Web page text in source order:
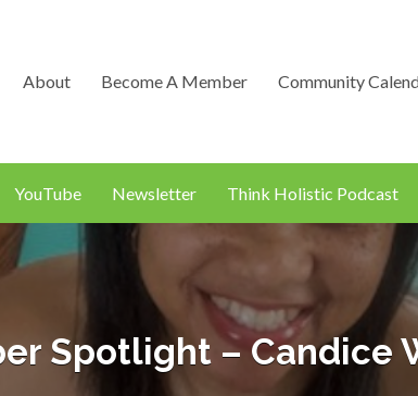
About Become A Member Community
YouTube Newsletter Think Holistic Podcast
Spotlight – Candice